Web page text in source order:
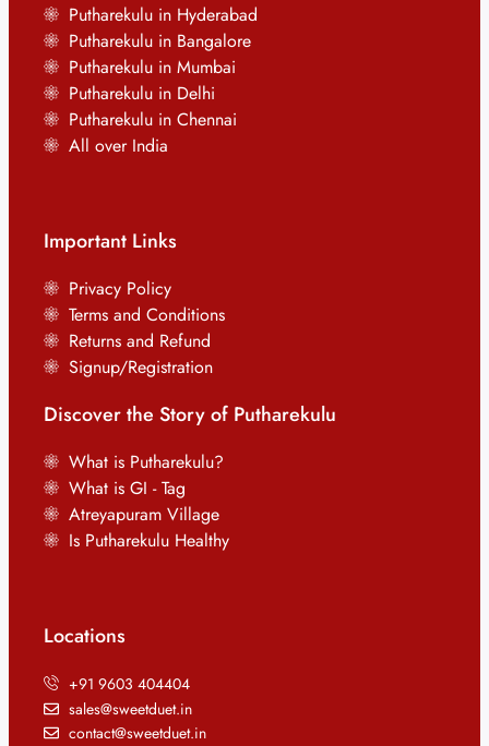
Putharekulu in Hyderabad
Putharekulu in Bangalore
Putharekulu in Mumbai
Putharekulu in Delhi
Putharekulu in Chennai
All over India
Important Links
Privacy Policy
Terms and Conditions
Returns and Refund
Signup/Registration
Discover the Story of Putharekulu
What is Putharekulu?
What is GI - Tag
Atreyapuram Village
Is Putharekulu Healthy
Locations
+91 9603 404404
sales@sweetduet.in
contact@sweetduet.in